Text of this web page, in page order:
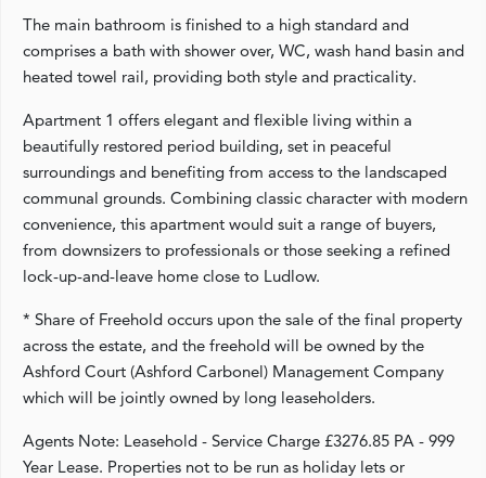
The main bathroom is finished to a high standard and
comprises a bath with shower over, WC, wash hand basin and
heated towel rail, providing both style and practicality.
Apartment 1 offers elegant and flexible living within a
beautifully restored period building, set in peaceful
surroundings and benefiting from access to the landscaped
communal grounds. Combining classic character with modern
convenience, this apartment would suit a range of buyers,
from downsizers to professionals or those seeking a refined
lock-up-and-leave home close to Ludlow.
* Share of Freehold occurs upon the sale of the final property
across the estate, and the freehold will be owned by the
Ashford Court (Ashford Carbonel) Management Company
which will be jointly owned by long leaseholders.
Agents Note: Leasehold - Service Charge £3276.85 PA - 999
Year Lease. Properties not to be run as holiday lets or